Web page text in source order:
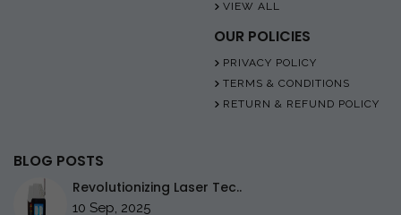
VIEW ALL
OUR POLICIES
PRIVACY POLICY
TERMS & CONDITIONS
RETURN & REFUND POLICY
BLOG POSTS
Revolutionizing Laser Tec..
10 Sep, 2025